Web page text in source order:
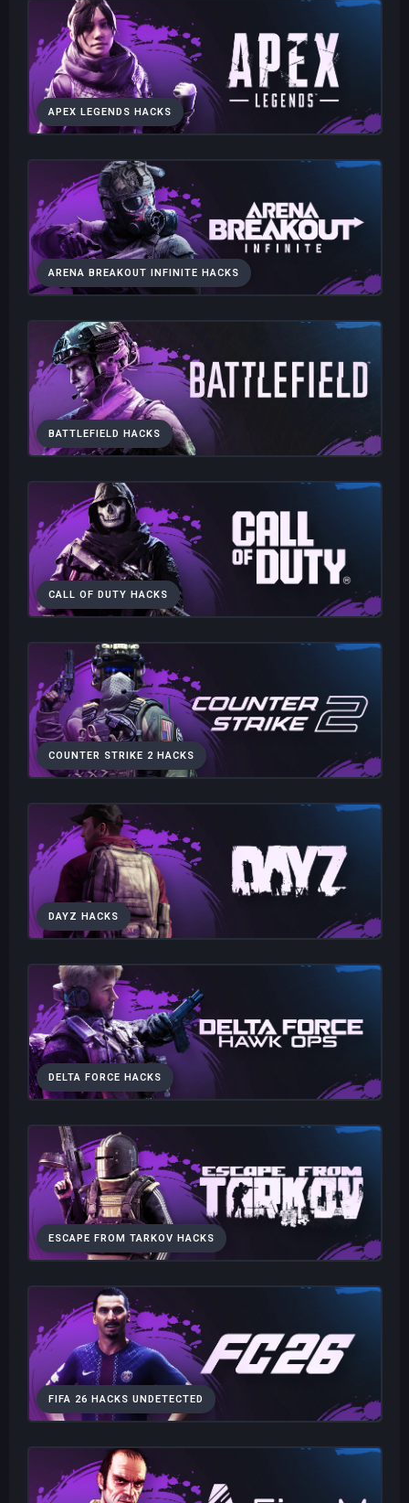
APEX LEGENDS HACKS
ARENA BREAKOUT INFINITE HACKS
BATTLEFIELD HACKS
CALL OF DUTY HACKS
COUNTER STRIKE 2 HACKS
DAYZ HACKS
DELTA FORCE HACKS
ESCAPE FROM TARKOV HACKS
FIFA 26 HACKS UNDETECTED